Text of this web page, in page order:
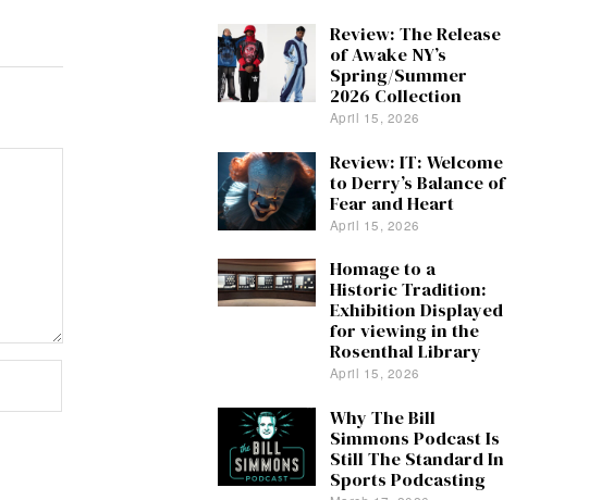
Review: The Release
of Awake NY’s
Spring/Summer
2026 Collection
April 15, 2026
Review: IT: Welcome
to Derry’s Balance of
Fear and Heart
April 15, 2026
Homage to a
Historic Tradition:
Exhibition Displayed
for viewing in the
Rosenthal Library
April 15, 2026
Why The Bill
Simmons Podcast Is
Still The Standard In
Sports Podcasting